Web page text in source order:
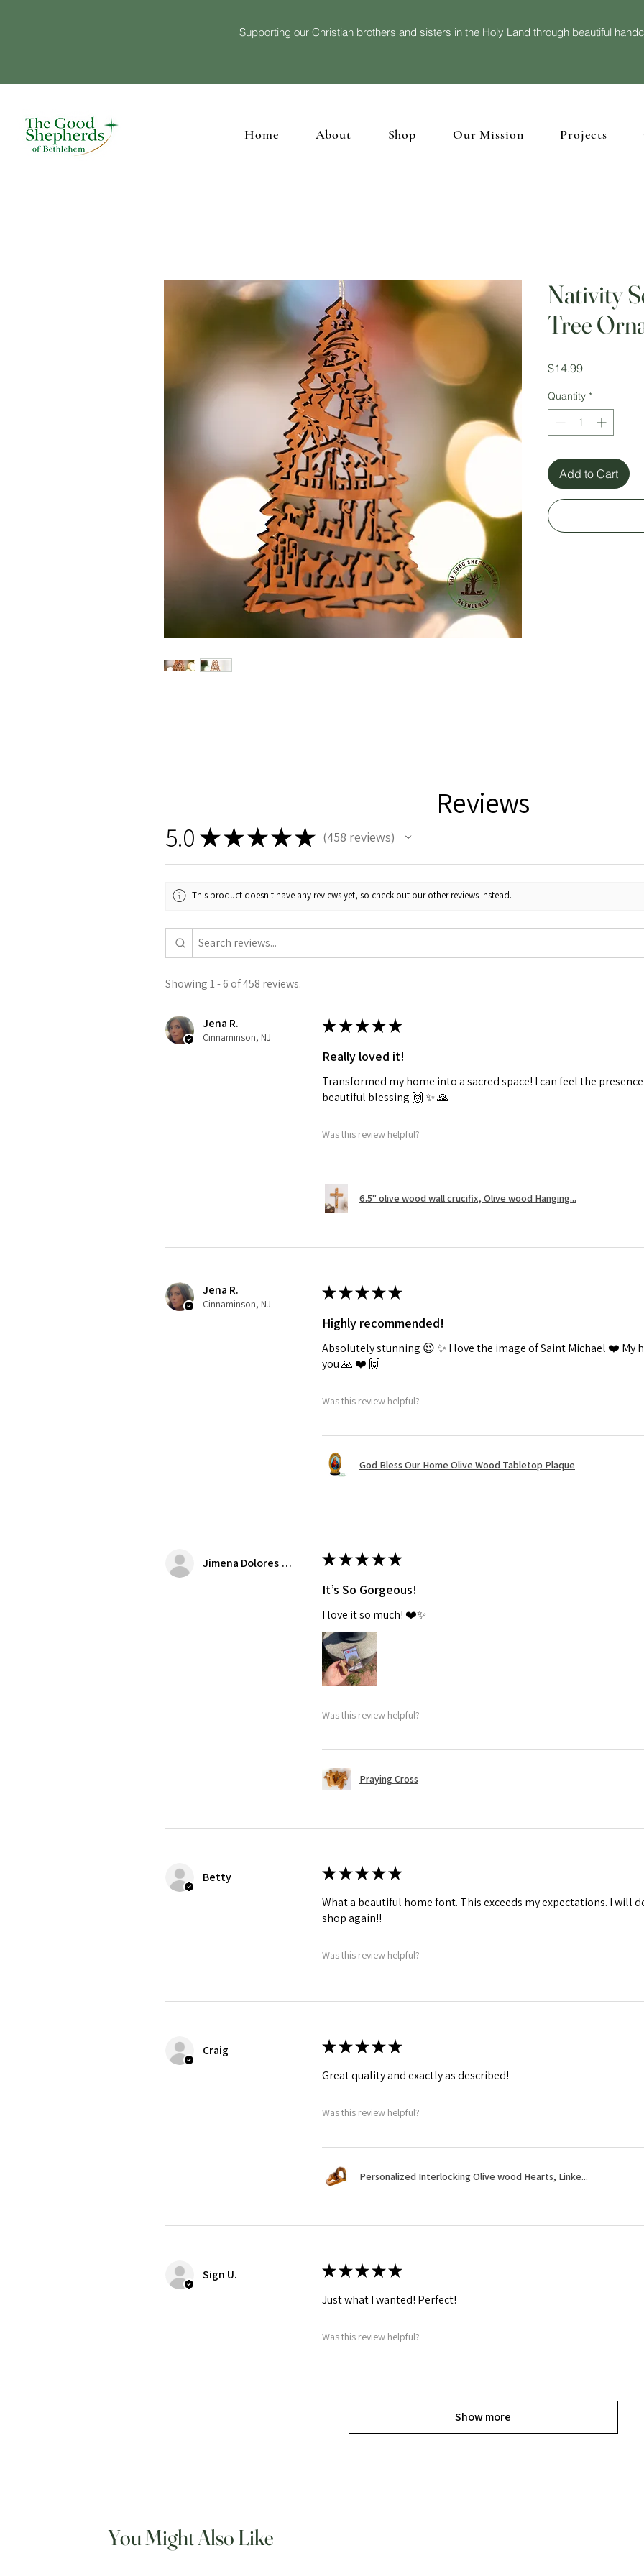
Supporting our Christian brothers and sisters in the Holy Land through beautiful
Home About Shop Our Mission Projects
Nativity
Tree
$14.99Price
Quantity *
Add to Cart
Reviews
5.0 ★★★★★ 458 reviews
458
This product doesn't have any reviews yet, so check out our other reviews instead.
Showing 1 - 6 of 458 reviews.
Jena R.
Cinnaminson, NJ
★★★★★
Really loved it!
Transformed my home into a sacred space! I can feel the presence
beautiful blessing 🙌 ✨️ 🙏
Was this review helpful?
6.5" olive wood wall crucifix, Olive wood Hanging...
Jena R.
Cinnaminson, NJ
★★★★★
Highly recommended!
Absolutely stunning 😍 ✨️ I love the image of Saint Michael ❤️ My
you 🙏 ❤️ 🙌
Was this review helpful?
God Bless Our Home Olive Wood Tabletop Plaque
Jimena Dolores Manjarrez ★★★★★
It’s So Gorgeous!
I love it so much! ❤️✨
Was this review helpful?
Praying Cross
Betty ★★★★★
What a beautiful home font. This exceeds my expectations. I will
shop again!!
Was this review helpful?
Craig ★★★★★
Great quality and exactly as described!
Was this review helpful?
Personalized Interlocking Olive wood Hearts, Linke...
Sign U. ★★★★★
Just what I wanted! Perfect!
Was this review helpful?
Show more
You Might Also Like